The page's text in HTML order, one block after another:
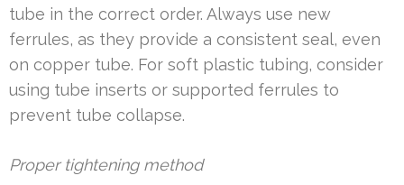
tube in the correct order. Always use new
ferrules, as they provide a consistent seal, even
on copper tube. For soft plastic tubing, consider
using tube inserts or supported ferrules to
prevent tube collapse.
Proper tightening method